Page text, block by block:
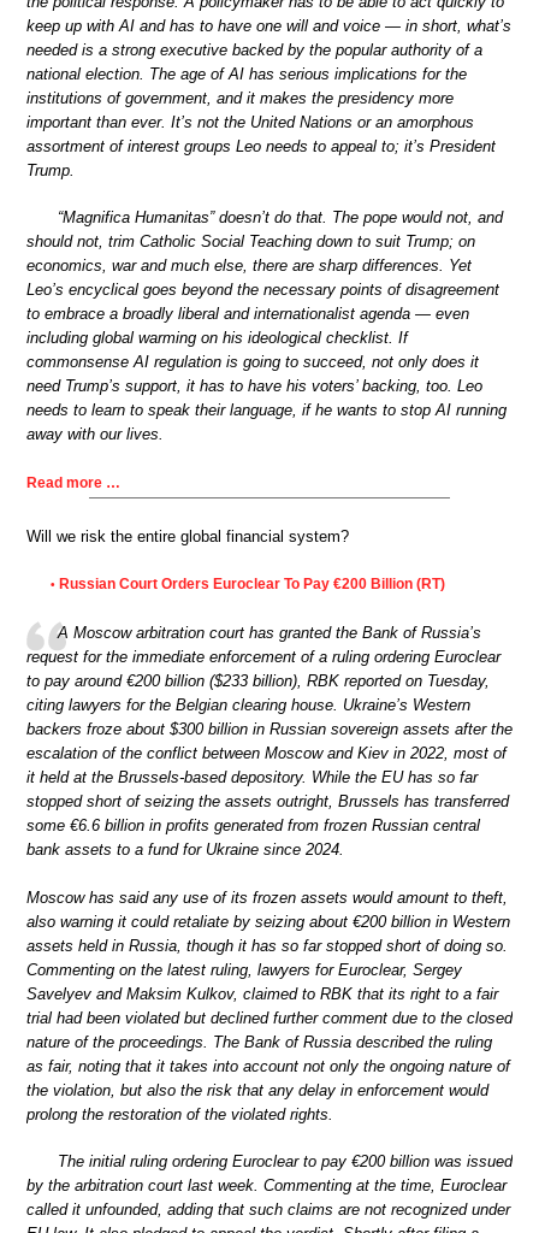
keep up with AI and has to have one will and voice — in short, what’s
needed is a strong executive backed by the popular authority of a
national election. The age of AI has serious implications for the
institutions of government, and it makes the presidency more
important than ever. It’s not the United Nations or an amorphous
assortment of interest groups Leo needs to appeal to; it’s President
Trump.
“Magnifica Humanitas” doesn’t do that. The pope would not, and
should not, trim Catholic Social Teaching down to suit Trump; on
economics, war and much else, there are sharp differences. Yet
Leo’s encyclical goes beyond the necessary points of disagreement
to embrace a broadly liberal and internationalist agenda — even
including global warming on his ideological checklist. If
commonsense AI regulation is going to succeed, not only does it
need Trump’s support, it has to have his voters’ backing, too. Leo
needs to learn to speak their language, if he wants to stop AI running
away with our lives.
Read more …
Will we risk the entire global financial system?
• Russian Court Orders Euroclear To Pay €200 Billion (RT)
A Moscow arbitration court has granted the Bank of Russia’s
request for the immediate enforcement of a ruling ordering Euroclear
to pay around €200 billion ($233 billion), RBK reported on Tuesday,
citing lawyers for the Belgian clearing house. Ukraine’s Western
backers froze about $300 billion in Russian sovereign assets after the
escalation of the conflict between Moscow and Kiev in 2022, most of
it held at the Brussels-based depository. While the EU has so far
stopped short of seizing the assets outright, Brussels has transferred
some €6.6 billion in profits generated from frozen Russian central
bank assets to a fund for Ukraine since 2024.
Moscow has said any use of its frozen assets would amount to theft,
also warning it could retaliate by seizing about €200 billion in Western
assets held in Russia, though it has so far stopped short of doing so.
Commenting on the latest ruling, lawyers for Euroclear, Sergey
Savelyev and Maksim Kulkov, claimed to RBK that its right to a fair
trial had been violated but declined further comment due to the closed
nature of the proceedings. The Bank of Russia described the ruling
as fair, noting that it takes into account not only the ongoing nature of
the violation, but also the risk that any delay in enforcement would
prolong the restoration of the violated rights.
The initial ruling ordering Euroclear to pay €200 billion was issued
by the arbitration court last week. Commenting at the time, Euroclear
called it unfounded, adding that such claims are not recognized under